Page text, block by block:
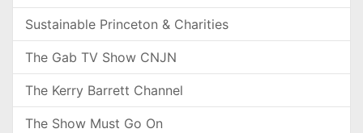
Sustainable Princeton & Charities
The Gab TV Show CNJN
The Kerry Barrett Channel
The Show Must Go On